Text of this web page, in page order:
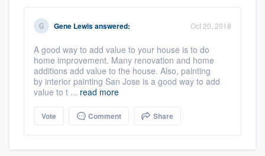
Gene Lewisanswered: Oct 20, 2018
A good way to add value to your house is to do
home improvement. Many renovation and home
additions add value to the house. Also, painting
by interior painting San Jose is a good way to add
value to t ... read more
Vote Comment Share